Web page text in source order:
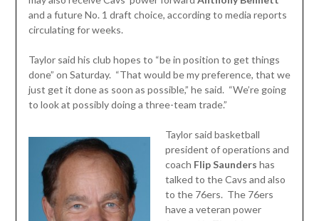
and a future No. 1 draft choice, according to media reports
circulating for weeks.
Taylor said his club hopes to “be in position to get things
done” on Saturday. “That would be my preference, that we
just get it done as soon as possible,” he said. “We’re going
to look at possibly doing a three-team trade.”
Taylor said basketball
president of operations and
coach Flip Saunders has
talked to the Cavs and also
to the 76ers. The 76ers
have a veteran power